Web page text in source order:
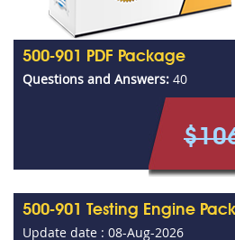
500-901 PDF Package
Questions and Answers: 40
500-901 Testing Engine
Update date : 08-Aug-2026